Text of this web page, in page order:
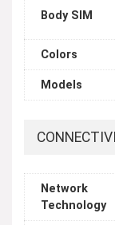
Body SIM
Colors
Models
Network
Technology